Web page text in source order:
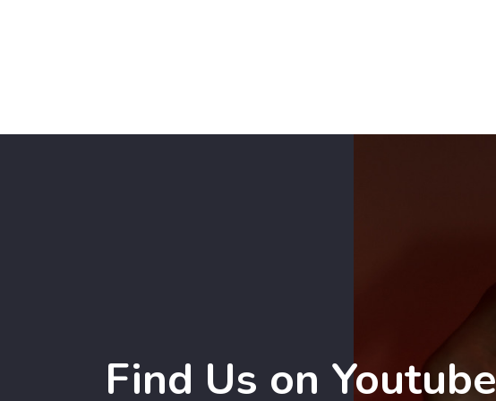
Find Us on Youtube